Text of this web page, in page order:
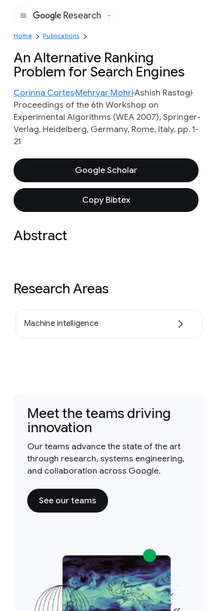
Google
Research
Home Publications
An Alternative Ranking
Problem for Search Engines
Corinna CortesMehryar MohriAshish Rastogi
Proceedings of the 6th Workshop on
Experimental Algorithms (WEA 2007), Springer-
Verlag, Heidelberg, Germany, Rome, Italy, pp. 1-
21
Google Scholar
Copy Bibtex
Abstract
Research Areas
Machine intelligence
Meet the teams driving
innovation
Our teams advance the state of the art
through research, systems engineering,
and collaboration across Google.
See our teams